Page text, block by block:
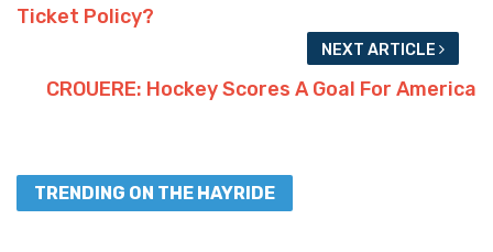
Ticket Policy?
NEXT ARTICLE
CROUERE: Hockey Scores A Goal For America
TRENDING ON THE HAYRIDE